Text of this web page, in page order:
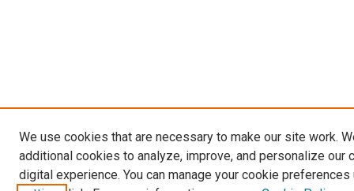
We use cookies that are necessary to make our site work.
additional cookies to analyze, improve, and personalize our
digital experience. You can manage your cookie preferences